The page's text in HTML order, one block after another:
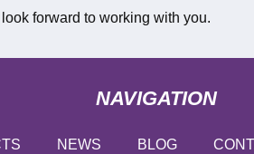
forward to working with you.
NAVIGATION
NEWS BLOG